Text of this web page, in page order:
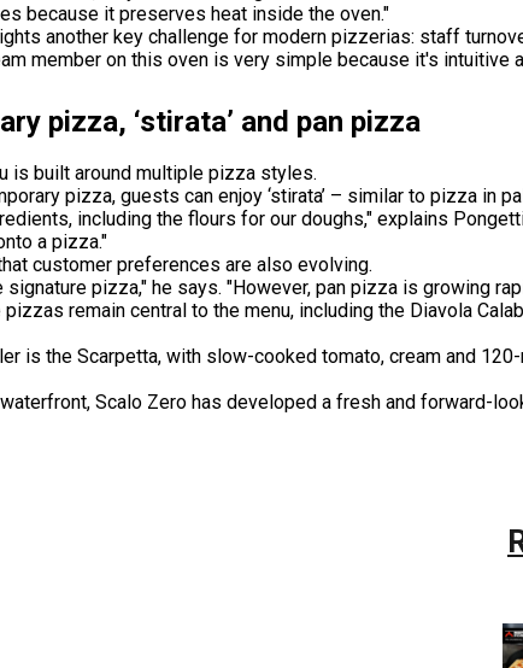
because it preserves heat inside the oven."
another key challenge for modern pizzerias: staff
member on this oven is very simple because it's
pizza, ‘stirata’ and pan pizza
is built around multiple pizza styles.
pizza, guests can enjoy ‘stirata’ – similar to pizza in
including the flours for our doughs," explains
a pizza."
customer preferences are also evolving.
signature pizza," he says. "However, pan pizza is growing
remain central to the menu, including the Diavola
is the Scarpetta, with slow-cooked tomato, cream and
Scalo Zero has developed a fresh and forward-